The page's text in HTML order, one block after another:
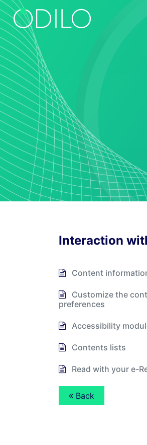
Interaction
Content
Customize the
preferences
Accessibility
Contents lists
Read with your e-
Back